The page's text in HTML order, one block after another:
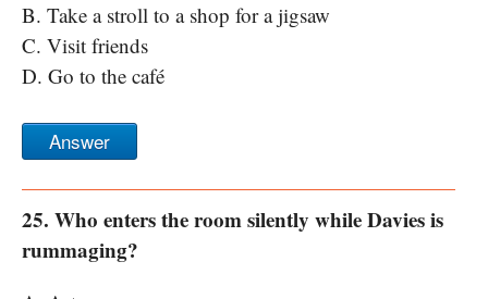
B. Take a stroll to a shop for a jigsaw
C. Visit friends
D. Go to the café
Answer
25. Who enters the room silently while Davies is
rummaging?